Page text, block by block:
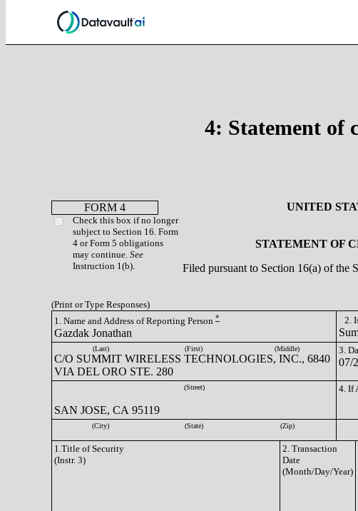
4: Statement of
FORM 4
Check this box if no longer
subject to Section 16. Form
4 or Form 5 obligations
may continue. See
Instruction 1(b).
UNITED
STATEMENT OF
Filed pursuant to Section 16(a) of the
(Print or Type Responses)
1. Name and Address of Reporting Person *
Gazdak Jonathan
2.
(Last) (First) (Middle)
C/O SUMMIT WIRELESS TECHNOLOGIES, INC., 6840
VIA DEL ORO STE. 280
3.
07/
(Street)
SAN JOSE, CA 95119
4. If
(City) (State) (Zip)
1.Title of Security
(Instr. 3)
2. Transaction
Date
(Month/Day/Year)